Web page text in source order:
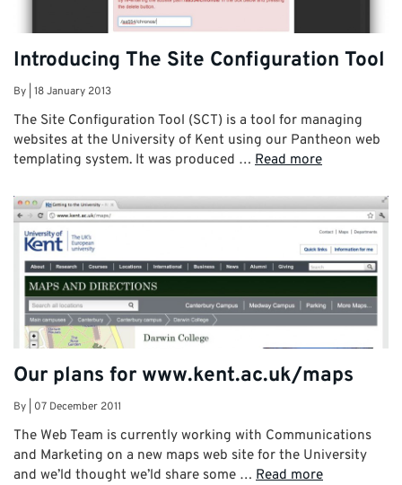
Introducing The Site Configuration Tool
By 18 January 2013
The Site Configuration Tool (SCT) is a tool for managing
websites at the University of Kent using our Pantheon web
templating system. It was produced … Read more
Our plans for www.kent.ac.uk/maps
By 07 December 2011
The Web Team is currently working with Communications
and Marketing on a new maps web site for the University
and we’ld thought we’ld share some … Read more